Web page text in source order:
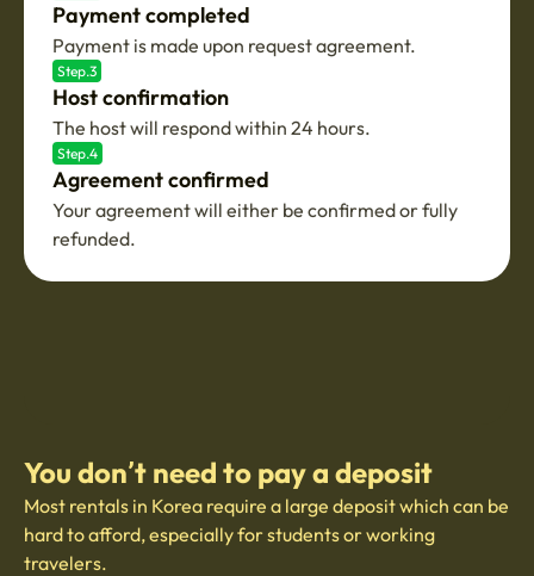
Payment completed
Payment is made upon request agreement.
Step.3
Host confirmation
The host will respond within 24 hours.
Step.4
Agreement confirmed
Your agreement will either be confirmed or fully
refunded.
You don’t need to pay a deposit
Most rentals in Korea require a large deposit which can be
hard to afford, especially for students or working
travelers.